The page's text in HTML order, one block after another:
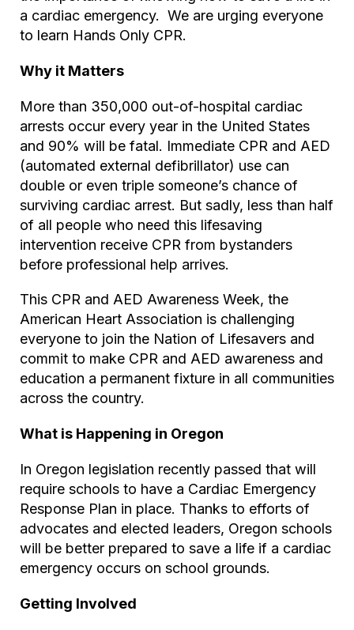
a cardiac emergency. We are urging everyone
to learn Hands Only CPR.
Why it Matters
More than 350,000 out-of-hospital cardiac
arrests occur every year in the United States
and 90% will be fatal. Immediate CPR and AED
(automated external defibrillator) use can
double or even triple someone’s chance of
surviving cardiac arrest. But sadly, less than half
of all people who need this lifesaving
intervention receive CPR from bystanders
before professional help arrives.
This CPR and AED Awareness Week, the
American Heart Association is challenging
everyone to join the Nation of Lifesavers and
commit to make CPR and AED awareness and
education a permanent fixture in all communities
across the country.
What is Happening in Oregon
In Oregon legislation recently passed that will
require schools to have a Cardiac Emergency
Response Plan in place. Thanks to efforts of
advocates and elected leaders, Oregon schools
will be better prepared to save a life if a cardiac
emergency occurs on school grounds.
Getting Involved